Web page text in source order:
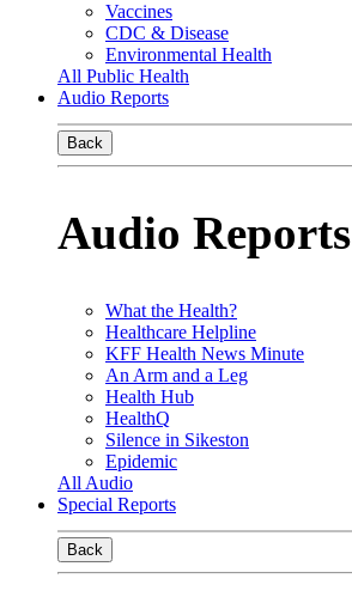
Vaccines
CDC & Disease
Environmental Health
All Public Health
Audio Reports
Back
Audio Reports
What the Health?
Healthcare Helpline
KFF Health News Minute
An Arm and a Leg
Health Hub
HealthQ
Silence in Sikeston
Epidemic
All Audio
Special Reports
Back